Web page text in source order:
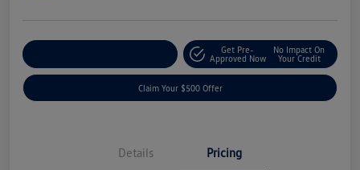
Get Pre-
Approved Now
No Impact On
Your Credit
Claim Your $500 Offer
Details Pricing